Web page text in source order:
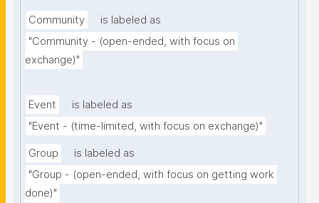
Community
is labeled as
"Community - (open-ended, with focus on
exchange)"
Event
is labeled as
"Event - (time-limited, with focus on exchange)"
Group
is labeled as
"Group - (open-ended, with focus on getting work
done)"